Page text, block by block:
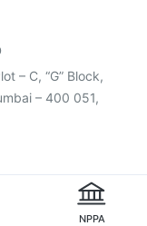
Vaccine
– C, “G” Block,
– 400 051,
NPPA